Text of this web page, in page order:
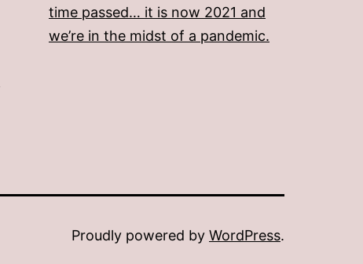
time passed… it is now 2021 and
we’re in the midst of a pandemic.
Proudly powered by WordPress.